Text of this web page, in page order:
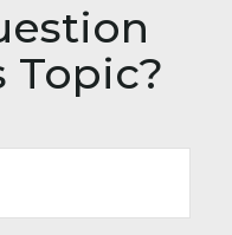
Topic?